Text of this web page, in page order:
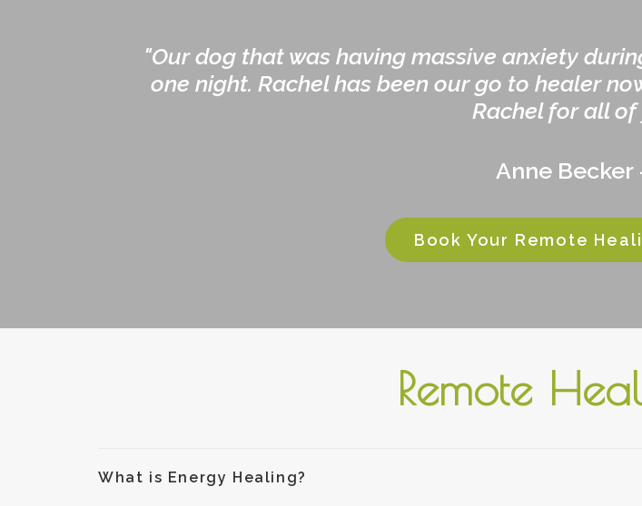
"Our dog that was having massive anxiety
one night. Rachel has been our go to healer
Rachel for all of
Anne Becker
Book Your Remote
Remote
What is Energy Healing?